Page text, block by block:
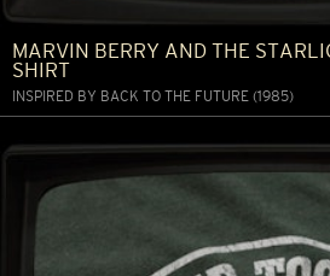
MARVIN BERRY AND THE
SHIRT
INSPIRED BY BACK TO THE FUTURE (1985)